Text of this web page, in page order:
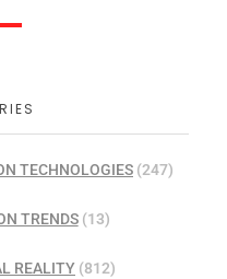
TECHNOLOGIES (247)
TRENDS(13)
REALITY (812)